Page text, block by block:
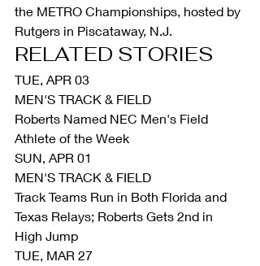
the METRO Championships, hosted by
Rutgers in Piscataway, N.J.
RELATED STORIES
TUE, APR 03
MEN'S TRACK & FIELD
Roberts Named NEC Men's Field
Athlete of the Week
SUN, APR 01
MEN'S TRACK & FIELD
Track Teams Run in Both Florida and
Texas Relays; Roberts Gets 2nd in
High Jump
TUE, MAR 27